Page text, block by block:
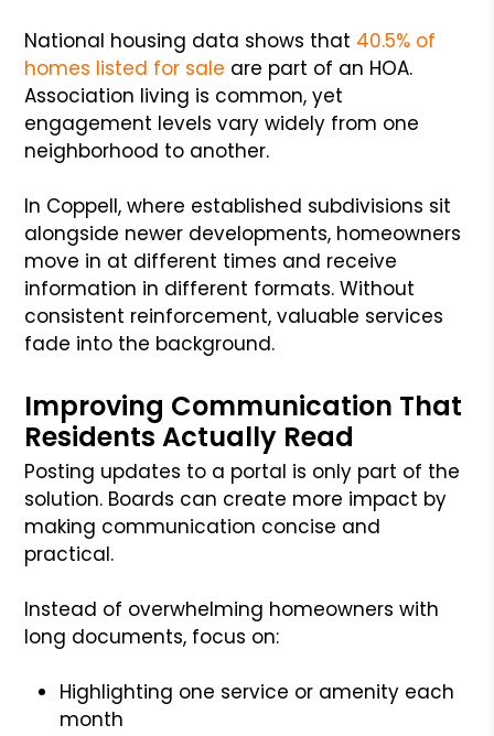
National housing data shows that 40.5% of
homes listed for sale are part of an HOA.
Association living is common, yet
engagement levels vary widely from one
neighborhood to another.
In Coppell, where established subdivisions sit
alongside newer developments, homeowners
move in at different times and receive
information in different formats. Without
consistent reinforcement, valuable services
fade into the background.
Improving Communication That
Residents Actually Read
Posting updates to a portal is only part of the
solution. Boards can create more impact by
making communication concise and
practical.
Instead of overwhelming homeowners with
long documents, focus on:
Highlighting one service or amenity each
month